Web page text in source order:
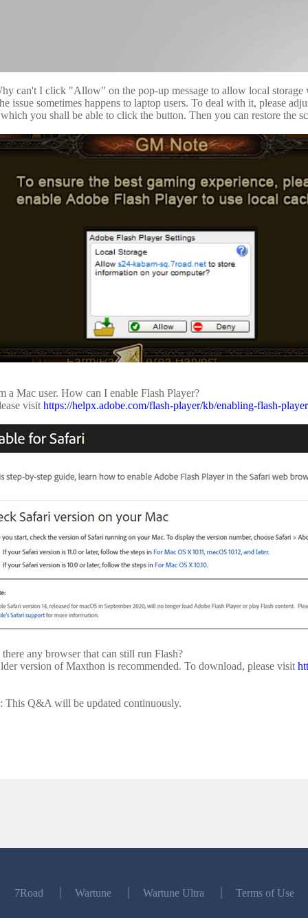
can't I click "Allow" on the pop-up message to allow local storage
issue sometimes happens to laptop users. To deal with it, please
you shall be able to click the button. Then you can restore the
a Mac user. How can I enable Flash Player?
visit https://helpx.adobe.com/flash-player/kb/enabling-flash-
any browser that can still run Flash?
version of Maxthon is recommended. To download, please visit
This Q&A will be updated continuously.
7Road Wartune Wartune Ultra Terms of Use